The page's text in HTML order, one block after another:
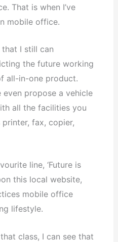
That is when I’ve
mobile office.
I still can
the future working
all-in-one product.
propose a vehicle
all the facilities you
fax, copier,
line, ‘Future is
this local website,
mobile office
lifestyle.
class, I can see that